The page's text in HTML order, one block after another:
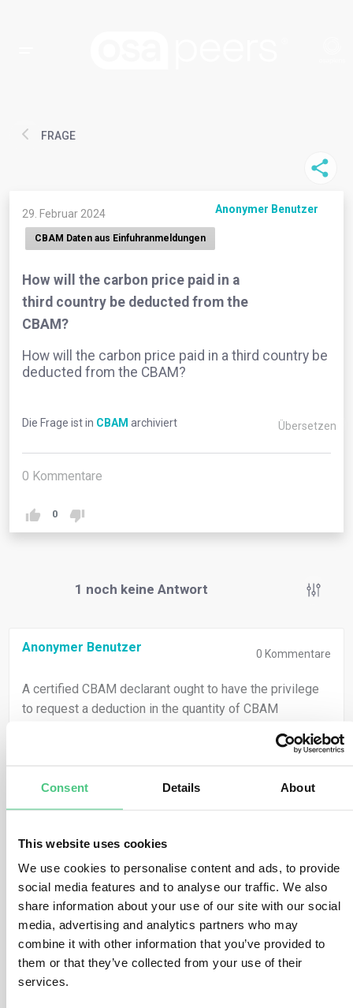
Consent Details About
This website uses cookies
We use cookies to personalise content and ads, to provide
social media features and to analyse our traffic. We also
share information about your use of our site with our social
media, advertising and analytics partners who may
combine it with other information that you’ve provided to
them or that they’ve collected from your use of their
services.
FRAGE
29. Februar 2024 Anonymer Benutzer
CBAM Daten aus Einfuhranmeldungen
How will the carbon price paid in a
third country be deducted from the
CBAM?
How will the carbon price paid in a third country be
deducted from the CBAM?
Die Frage ist in CBAM archiviert Übersetzen
0 Kommentare
0
1 noch keine Antwort
Anonymer Benutzer 0 Kommentare
A certified CBAM declarant ought to have the privilege
to request a deduction in the quantity of CBAM
the carbon price that has already been effectively paid
emissions of CBAM goods.
as the “financial amount paid in a third country, under a
tax, charge, or fee, or in the guise of emission
allowances within a greenhouse gas emissions trading
scheme (…)”.
Only the carbon price “effectively paid in the country of
origin” will be eligible for a reduction in the number of
CBAM certificates. If the certified CBAM declarant